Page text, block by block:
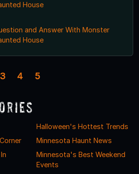
House
and Answer With Monster
House
3 4 5
Halloween's Hottest Trends
Minnesota Haunt News
Minnesota's Best Weekend
Events